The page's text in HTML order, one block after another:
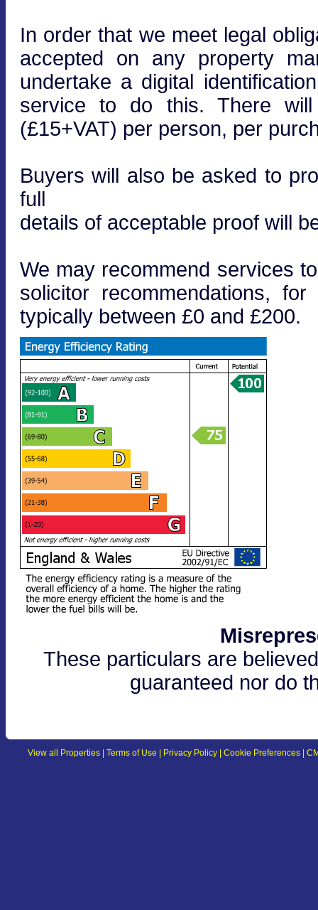
In order that we meet legal
accepted on any property
undertake a digital
service to do this. There
(£15+VAT) per person, per
Buyers will also be asked to
full
details of acceptable proof will
We may recommend services
solicitor recommendations,
typically between £0 and £200.
These particulars are
guaranteed nor do
View all Properties |Terms of Use | Privacy Policy |Cookie Preferences |